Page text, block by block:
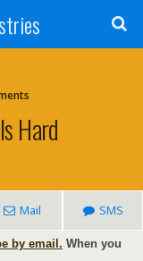
Hard
Mail SMS
by email. When you